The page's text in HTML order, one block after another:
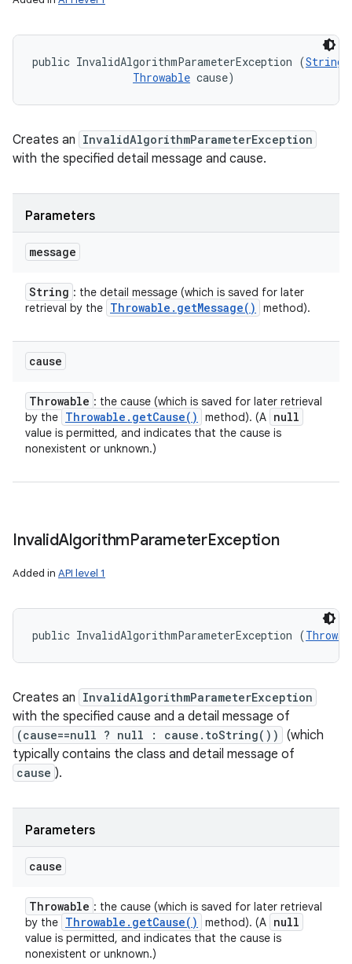
public InvalidAlgorithmParameterException (String
Throwable cause)
Creates an InvalidAlgorithmParameterException
with the specified detail message and cause.
Parameters
message
String : the detail message (which is saved for later
retrieval by the Throwable . getMessage( ) method).
cause
Throwable : the cause (which is saved for later retrieval
by the Throwable . getCause( ) method). (A null
value is permitted, and indicates that the cause is
nonexistent or unknown.)
InvalidAlgorithmParameterException
Added in API level 1
public InvalidAlgorithmParameterException (
Creates an InvalidAlgorithmParameterException
with the specified cause and a detail message of
(cause==null ? null : cause.toString())
(which
typically contains the class and detail message of
cause ).
Parameters
cause
Throwable : the cause (which is saved for later retrieval
by the Throwable . getCause( ) method). (A null
value is permitted, and indicates that the cause is
nonexistent or unknown.)